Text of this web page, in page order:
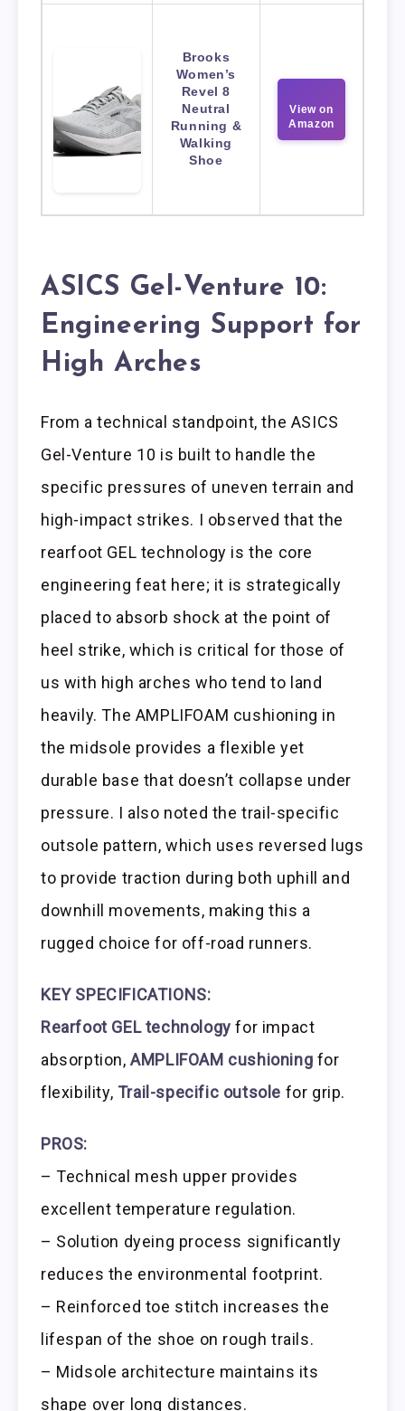
Brooks
Women’s
Revel 8
Neutral
Running &
Walking
Shoe
View on
Amazon
ASICS Gel-Venture 10:
Engineering Support for
High Arches
From a technical standpoint, the ASICS
Gel-Venture 10 is built to handle the
specific pressures of uneven terrain and
high-impact strikes. I observed that the
rearfoot GEL technology is the core
engineering feat here; it is strategically
placed to absorb shock at the point of
heel strike, which is critical for those of
us with high arches who tend to land
heavily. The AMPLIFOAM cushioning in
the midsole provides a flexible yet
durable base that doesn’t collapse under
pressure. I also noted the trail-specific
outsole pattern, which uses reversed lugs
to provide traction during both uphill and
downhill movements, making this a
rugged choice for off-road runners.
KEY SPECIFICATIONS:
Rearfoot GEL technology for impact
absorption,AMPLIFOAM cushioning for
flexibility, Trail-specific outsole for grip.
PROS:
– Technical mesh upper provides
excellent temperature regulation.
– Solution dyeing process significantly
reduces the environmental footprint.
– Reinforced toe stitch increases the
lifespan of the shoe on rough trails.
– Midsole architecture maintains its
shape over long distances.